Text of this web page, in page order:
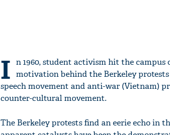
I n 1960, student activism hit the
motivation behind the Berkeley
speech movement and anti-war (Vietnam)
counter-cultural movement.
The Berkeley protests find an eerie echo in